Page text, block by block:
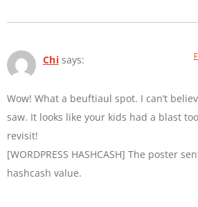
Chi says:
Wow! What a beuftiaul spot. I can’t
saw. It looks like your kids had a blast
revisit!
[WORDPRESS HASHCASH] The poster
hashcash value.